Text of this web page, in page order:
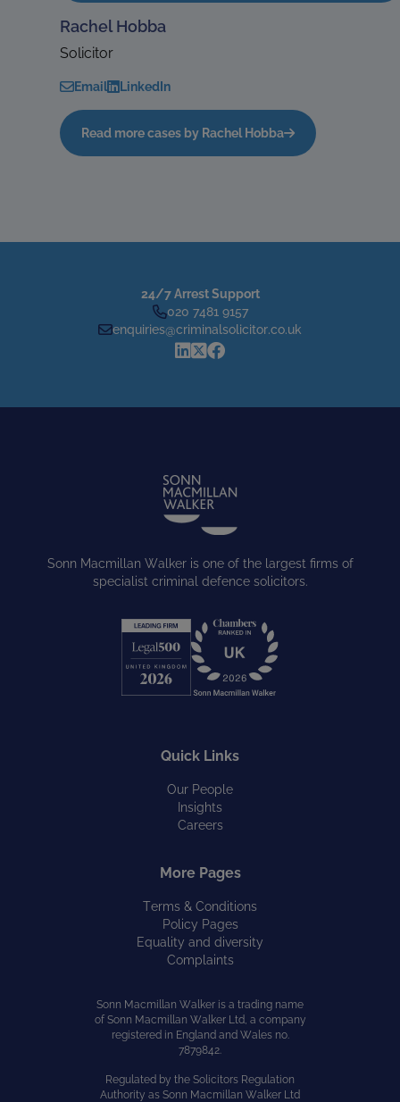
Rachel Hobba
Solicitor
Email LinkedIn
Read more cases by Rachel Hobba
24/7 Arrest Support
020 7481 9157
enquiries@criminalsolicitor.co.uk
Sonn Macmillan Walker is one of the largest firms of
specialist criminal defence solicitors.
Quick Links
Our People
Insights
Careers
More Pages
Terms & Conditions
Policy Pages
Equality and diversity
Complaints
Sonn Macmillan Walker is a trading name
of Sonn Macmillan Walker Ltd, a company
registered in England and Wales no.
7879842.
Regulated by the Solicitors Regulation
Authority as Sonn Macmillan Walker Ltd